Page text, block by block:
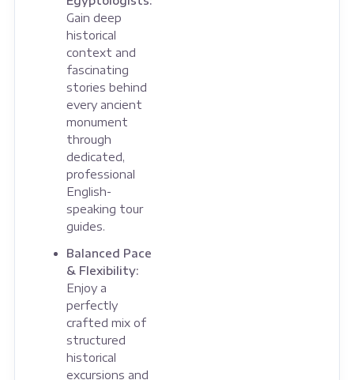
Gain deep
historical
context and
fascinating
stories behind
every ancient
monument
through
dedicated,
professional
English-
speaking tour
guides.
Balanced Pace
& Flexibility:
Enjoy a
perfectly
crafted mix of
structured
historical
excursions and